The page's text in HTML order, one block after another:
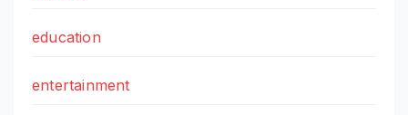
education
entertainment